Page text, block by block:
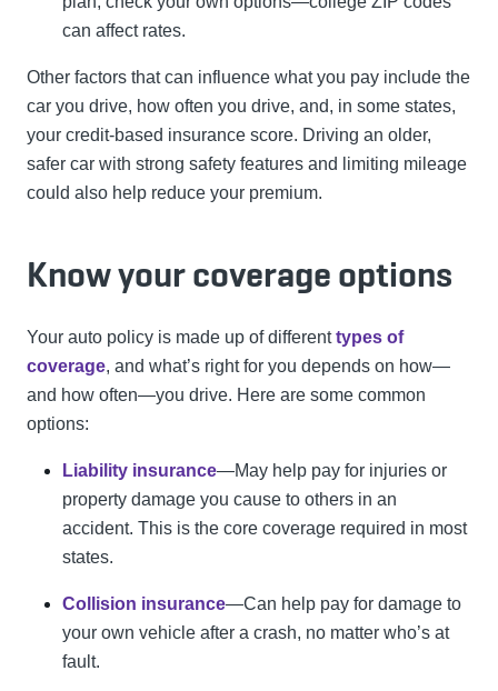
can affect rates.
Other factors that can influence what you pay include the
car you drive, how often you drive, and, in some states,
your credit-based insurance score. Driving an older,
safer car with strong safety features and limiting mileage
could also help reduce your premium.
Know your coverage options
Your auto policy is made up of differenttypes of
coverage, and what’s right for you depends on how—
and how often—you drive. Here are some common
options:
Liability insurance—May help pay for injuries or
property damage you cause to others in an
accident. This is the core coverage required in most
states.
Collision insurance—Can help pay for damage to
your own vehicle after a crash, no matter who’s at
fault.